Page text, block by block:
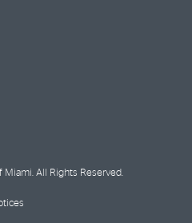
All Rights Reserved.